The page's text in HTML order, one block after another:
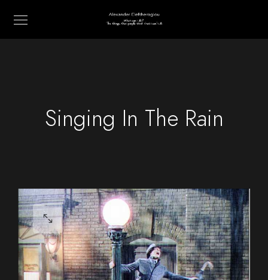
Singing In The Rain